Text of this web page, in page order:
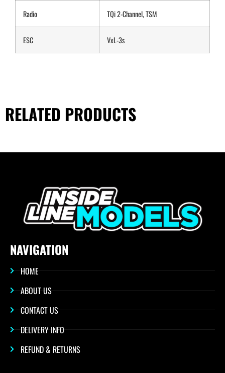
Radio TQi 2-Channel, TSM
ESC VxL-3s
RELATED PRODUCTS
NAVIGATION
HOME
ABOUT US
CONTACT US
DELIVERY INFO
REFUND & RETURNS